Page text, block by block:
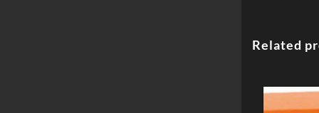
Related